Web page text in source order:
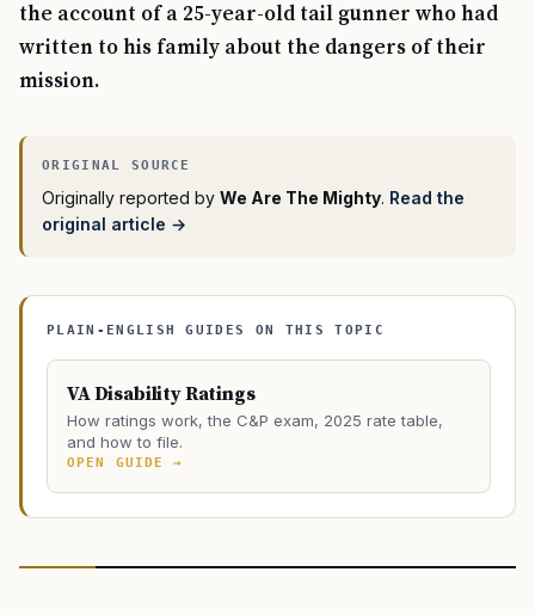
the account of a 25-year-old tail gunner who had
written to his family about the dangers of their
mission.
Originally reported by We Are The Mighty. Read the
original article →
PLAIN-ENGLISH GUIDES ON THIS TOPIC
VA Disability Ratings
How ratings work, the C&P exam, 2025 rate table,
and how to file.
OPEN GUIDE →